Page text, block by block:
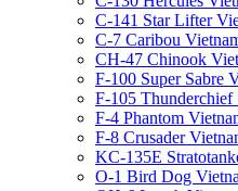
C-141 Star Lifter
C-7 Caribou
CH-47 Chinook
F-100 Super Sabre
F-105
F-4 Phantom
F-8 Crusader
KC-135E
O-1 Bird Dog